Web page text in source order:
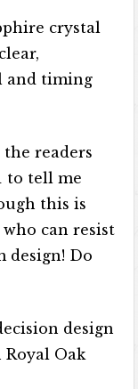
crystal
and timing
readers
to tell me
this is
can resist
design! Do
design
Royal Oak